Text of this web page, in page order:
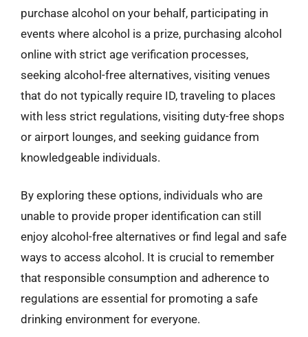
purchase alcohol on your behalf, participating in
events where alcohol is a prize, purchasing alcohol
online with strict age verification processes,
seeking alcohol-free alternatives, visiting venues
that do not typically require ID, traveling to places
with less strict regulations, visiting duty-free shops
or airport lounges, and seeking guidance from
knowledgeable individuals.
By exploring these options, individuals who are
unable to provide proper identification can still
enjoy alcohol-free alternatives or find legal and safe
ways to access alcohol. It is crucial to remember
that responsible consumption and adherence to
regulations are essential for promoting a safe
drinking environment for everyone.